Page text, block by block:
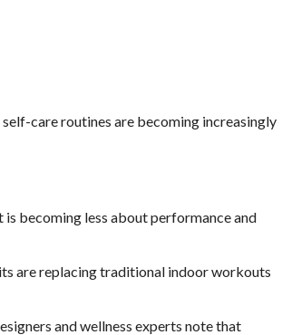
care routines are becoming increasingly
becoming less about performance and
are replacing traditional indoor workouts
and wellness experts note that